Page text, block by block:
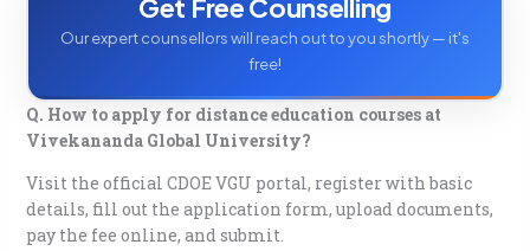
Our expert counsellors will reach out to you shortly — it's
free!
Q. How to apply for distance education courses at
Vivekananda Global University?
Visit the official CDOE VGU portal, register with basic
details, fill out the application form, upload documents,
pay the fee online, and submit.